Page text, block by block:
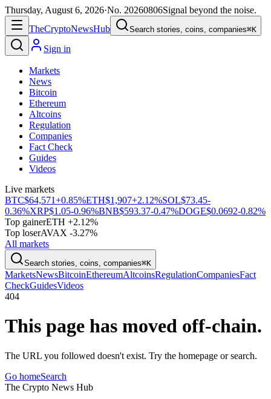
Thursday, August 6, 2026·No. 20260806Signal beyond the noise.
TheCryptoNewsHub Search stories, coins, companies⌘K
Sign in
Markets
News
Bitcoin
Ethereum
Altcoins
Regulation
Companies
Fact Check
Guides
Videos
Live markets
BTC$64,571+0.85%ETH$1,907+2.12%SOL$73.45-
0.36%XRP$1.05-0.96%BNB$593.37-0.47%DOGE$0.0692-0.82%
Top gainerETH +2.12%
Top loserAVAX -3.27%
All markets
Search stories, coins, companies⌘K
MarketsNewsBitcoinEthereumAltcoinsRegulationCompaniesFact
CheckGuidesVideos
404
This page has moved off-chain.
The URL you followed doesn't exist. Try the homepage or search.
Go homeSearch
The Crypto News Hub